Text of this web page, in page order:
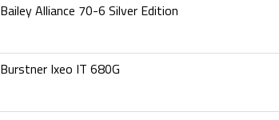
Bailey Alliance 70-6 Silver Edition
Burstner Ixeo IT 680G